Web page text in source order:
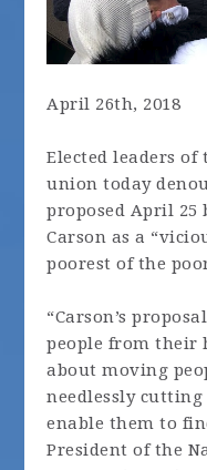
April 26th, 2018
Elected leaders
union today
proposed April 25
Carson as a
poorest of the
“Carson’s
people from their
about moving
needlessly
enable them to
President of the